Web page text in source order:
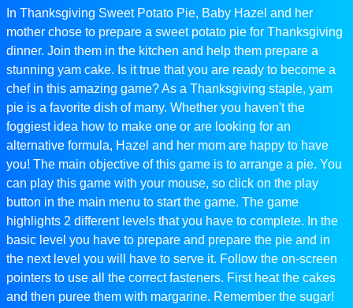
In Thanksgiving Sweet Potato Pie, Baby Hazel and her
mother chose to prepare a sweet potato pie for Thanksgiving
dinner. Join them in the kitchen and help them prepare a
stunning yam cake. Is it true that you are ready to become a
chef in this amazing game? As a Thanksgiving staple, yam
pie is a favorite dish of many. Whether you haven't the
foggiest idea how to make one or are looking for an
alternative formula, Hazel and her mom are happy to have
you! The main objective of this game is to arrange a pie. You
can play this game with your mouse, so click on the play
button in the main menu to start the game. The game
highlights 2 different levels that you have to complete. In the
basic level you have to prepare and prepare the pie and in
the next level you will have to serve it. Follow the on-screen
pointers to use all the correct fasteners. First heat the cakes
and then puree them with margarine. Remember the sugar!